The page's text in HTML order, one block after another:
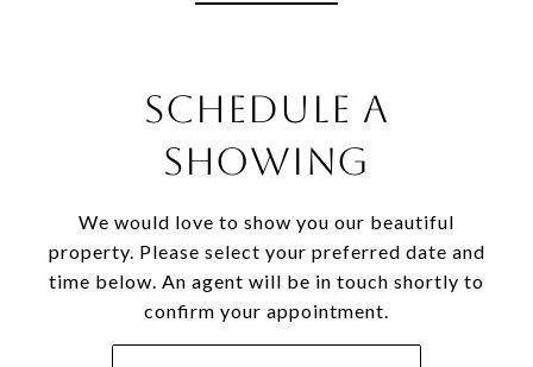
Schedule a
Showing
We would love to show you our beautiful
property. Please select your preferred date and
time below. An agent will be in touch shortly to
confirm your appointment.